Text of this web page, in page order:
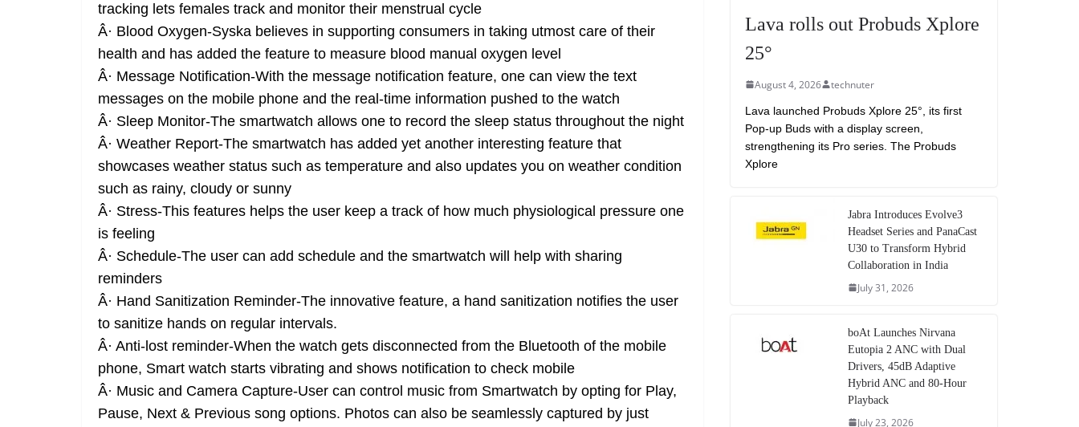
tracking lets females track and monitor their menstrual cycle
Â· Blood Oxygen-Syska believes in supporting consumers in taking utmost care of their
health and has added the feature to measure blood manual oxygen level
Â· Message Notification-With the message notification feature, one can view the text
messages on the mobile phone and the real-time information pushed to the watch
Â· Sleep Monitor-The smartwatch allows one to record the sleep status throughout the night
Â· Weather Report-The smartwatch has added yet another interesting feature that
showcases weather status such as temperature and also updates you on weather condition
such as rainy, cloudy or sunny
Â· Stress-This features helps the user keep a track of how much physiological pressure one
is feeling
Â· Schedule-The user can add schedule and the smartwatch will help with sharing
reminders
Â· Hand Sanitization Reminder-The innovative feature, a hand sanitization notifies the user
to sanitize hands on regular intervals.
Â· Anti-lost reminder-When the watch gets disconnected from the Bluetooth of the mobile
phone, Smart watch starts vibrating and shows notification to check mobile
Â· Music and Camera Capture-User can control music from Smartwatch by opting for Play,
Pause, Next & Previous song options. Photos can also be seamlessly captured by just
Lava rolls out Probuds Xplore
25°
August 4, 2026 technuter
Lava launched Probuds Xplore 25°, its first
Pop-up Buds with a display screen,
strengthening its Pro series. The Probuds
Xplore
Jabra Introduces Evolve3
Headset Series and PanaCast
U30 to Transform Hybrid
Collaboration in India
July 31, 2026
boAt Launches Nirvana
Eutopia 2 ANC with Dual
Drivers, 45dB Adaptive
Hybrid ANC and 80-Hour
Playback
July 23, 2026